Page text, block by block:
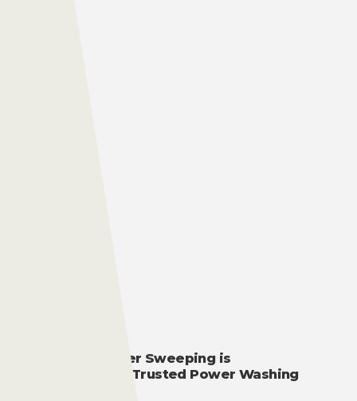
Why ABQ Power Sweeping is
Albuquerque’s Trusted Power Washing